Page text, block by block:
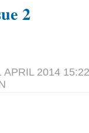
2
APRIL 2014 15:22